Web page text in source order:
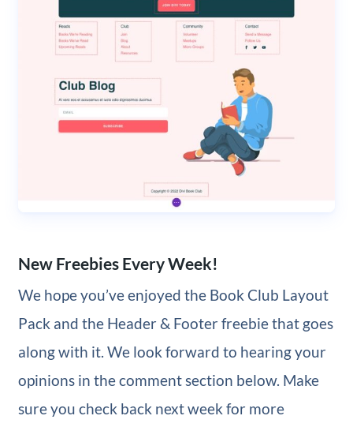
New Freebies Every Week!
We hope you’ve enjoyed the Book Club Layout
Pack and the Header & Footer freebie that goes
along with it. We look forward to hearing your
opinions in the comment section below. Make
sure you check back next week for more